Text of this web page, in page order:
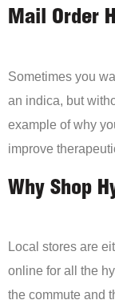
Mail Order
Sometimes you
an indica, but
example of why
improve
Why Shop
Local stores are
online for all the
the commute and